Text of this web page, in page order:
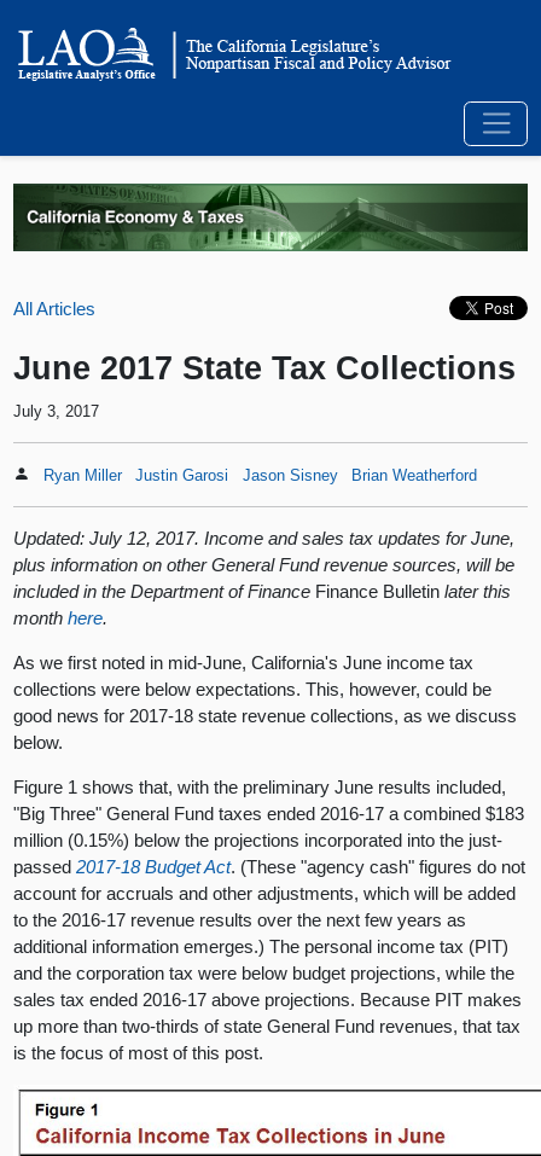
All Articles
June 2017 State Tax Collections
July 3, 2017
Ryan Miller Justin Garosi Jason Sisney Brian Weatherford
Updated: July 12, 2017. Income and sales tax updates for June,
plus information on other General Fund revenue sources, will be
included in the Department of Finance Finance Bulletin later this
monthhere.
As we first noted in mid-June, California's June income tax
collections were below expectations. This, however, could be
good news for 2017-18 state revenue collections, as we discuss
below.
Figure 1 shows that, with the preliminary June results included,
"Big Three" General Fund taxes ended 2016-17 a combined $183
million (0.15%) below the projections incorporated into the just-
passed2017-18 Budget Act. (These "agency cash" figures do not
account for accruals and other adjustments, which will be added
to the 2016-17 revenue results over the next few years as
additional information emerges.) The personal income tax (PIT)
and the corporation tax were below budget projections, while the
sales tax ended 2016-17 above projections. Because PIT makes
up more than two-thirds of state General Fund revenues, that tax
is the focus of most of this post.